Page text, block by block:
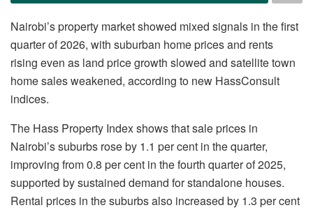
Nairobi’s property market showed mixed signals in the first
quarter of 2026, with suburban home prices and rents
rising even as land price growth slowed and satellite town
home sales weakened, according to new HassConsult
indices.
The Hass Property Index shows that sale prices in
Nairobi’s suburbs rose by 1.1 per cent in the quarter,
improving from 0.8 per cent in the fourth quarter of 2025,
supported by sustained demand for standalone houses.
Rental prices in the suburbs also increased by 1.3 per cent